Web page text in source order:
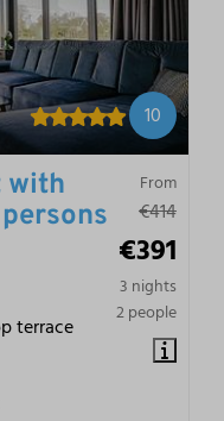
10
From
€414
€391
3 nights
2 people
with
terrace